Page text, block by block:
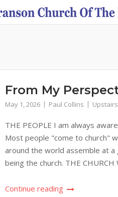
From My
May 1, 2026 Paul Collins
THE PEOPLE I am always
Most people "come to church"
around the world assemble at
being the church. THE CHURCH
Continue reading